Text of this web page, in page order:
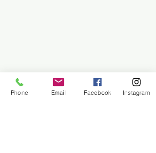
Phone Email Facebook Instagram